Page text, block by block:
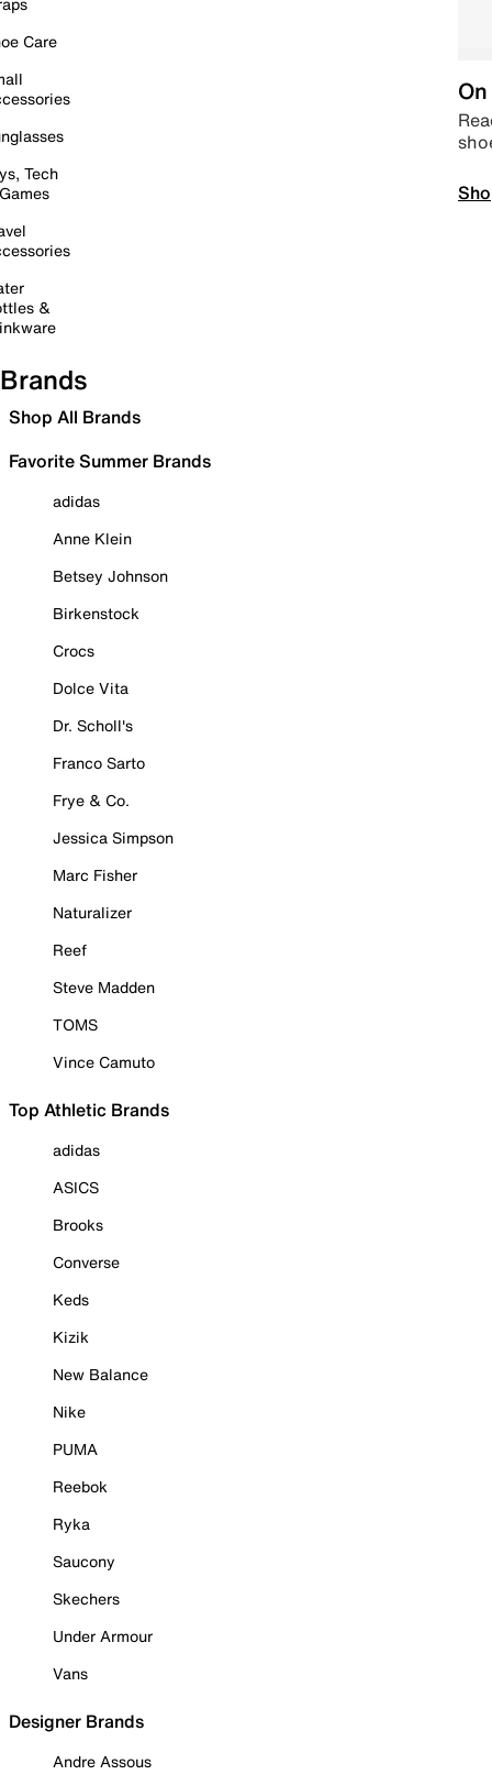
Care
Tech
&
Brands
Shop All Brands
Favorite Summer Brands
adidas
Anne Klein
Betsey Johnson
Birkenstock
Crocs
Dolce Vita
Dr. Scholl's
Franco Sarto
Frye & Co.
Jessica Simpson
Marc Fisher
Naturalizer
Reef
Steve Madden
TOMS
Vince Camuto
Top Athletic Brands
adidas
ASICS
Brooks
Converse
Keds
Kizik
New Balance
Nike
PUMA
Reebok
Ryka
Saucony
Skechers
Under Armour
Vans
Designer Brands
Andre Assous